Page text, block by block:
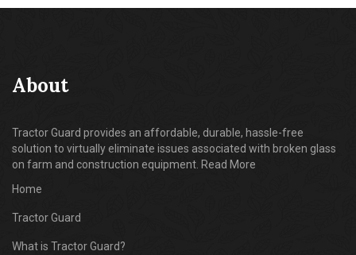
About
Tractor Guard provides an affordable, durable, hassle-free
solution to virtually eliminate issues associated with broken glass
on farm and construction equipment. Read More
Home
Tractor Guard
What is Tractor Guard?